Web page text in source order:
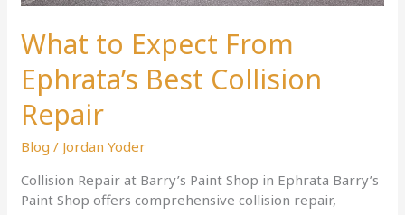
What to Expect From
Ephrata’s Best Collision
Repair
Blog / Jordan Yoder
Collision Repair at Barry’s Paint Shop in Ephrata Barry’s
Paint Shop offers comprehensive collision repair,